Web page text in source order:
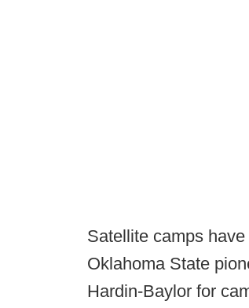
Satellite camps
Oklahoma State
Hardin-Baylor for